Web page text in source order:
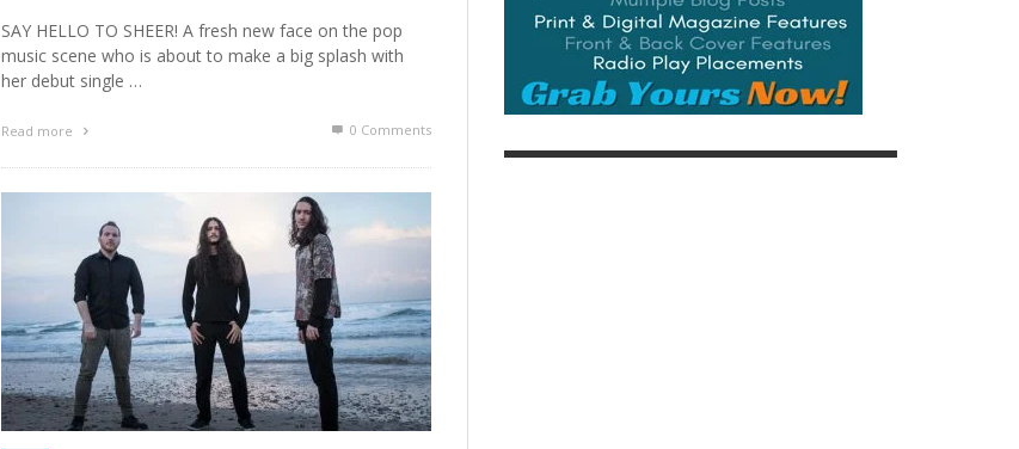
SAY HELLO TO SHEER! A fresh new face on the pop
music scene who is about to make a big splash with
her debut single …
Read more 0 Comments